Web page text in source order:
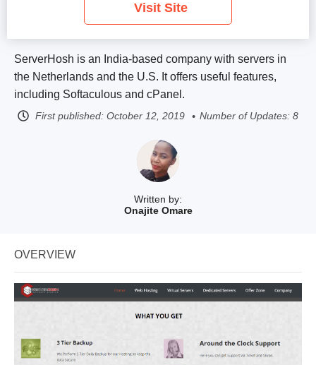
Written by:
Onajite Omare
ServerHosh is an India-based company with servers in
the Netherlands and the U.S. It offers useful features,
including Softaculous and cPanel.
First published: October 12, 2019 Number of Updates: 8
Visit Site
OVERVIEW